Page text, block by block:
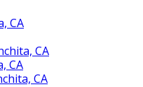
CA
CA
CA
CA